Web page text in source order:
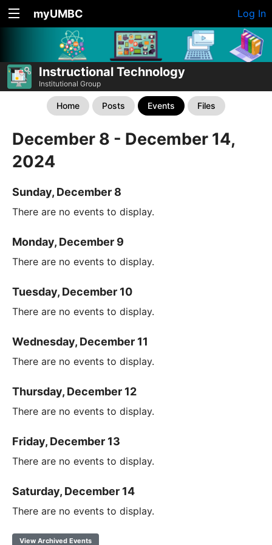
myUMBC Log In
Instructional Technology
Institutional Group
Home Posts Events Files
December 8 - December 14,
2024
Sunday, December 8
There are no events to display.
Monday, December 9
There are no events to display.
Tuesday, December 10
There are no events to display.
Wednesday, December 11
There are no events to display.
Thursday, December 12
There are no events to display.
Friday, December 13
There are no events to display.
Saturday, December 14
There are no events to display.
View Archived Events